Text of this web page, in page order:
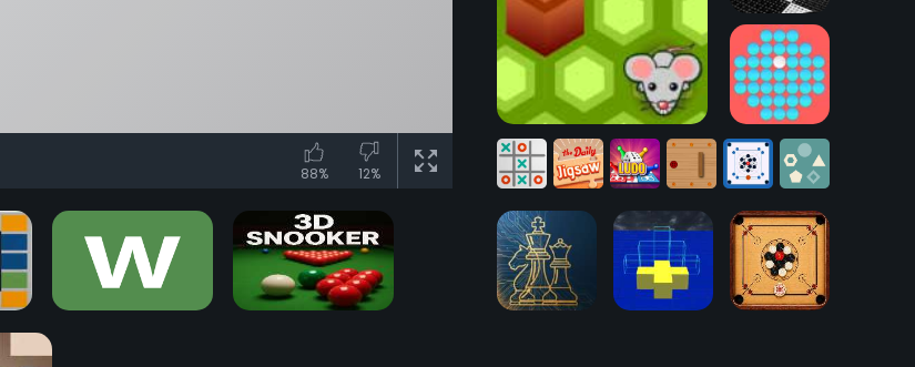
88% 12%
Mouse Trap Game
Checkers
Board Game
Peg Solitaire
Tic
Ludo
Five